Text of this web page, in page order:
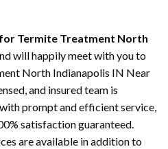
for Termite Treatment North
will happily meet with you to
North Indianapolis IN Near
and insured team is
prompt and efficient service,
satisfaction guaranteed.
are available in addition to